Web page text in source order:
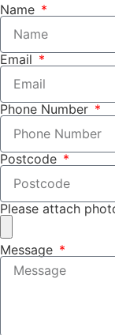
Name
Email
Phone Number
Postcode
Please attach
Message